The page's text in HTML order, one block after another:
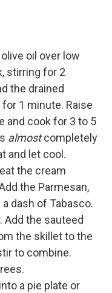
oil over low
stirring for 2
the drained
1 minute. Raise
and cook for 3 to 5
almostcompletely
and let cool.
the cream
the Parmesan,
dash of Tabasco.
Add the sauteed
the skillet to the
to combine.
a pie plate or